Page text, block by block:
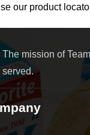
our product
The mission of Team
served.